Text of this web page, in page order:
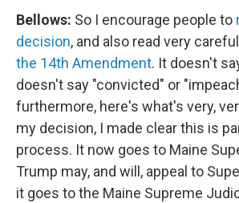
Bellows: So I encourage people to
decision, and also read very
the 14th Amendment. It doesn't
doesn't say "convicted" or
furthermore, here's what's very,
my decision, I made clear this is
process. It now goes to Maine
Trump may, and will, appeal to
it goes to the Maine Supreme